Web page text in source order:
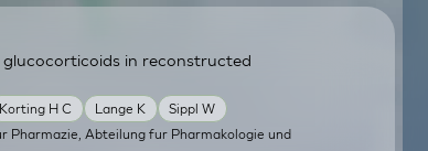
Korting H C Lange K Sippl W
in reconstructed
Pharmazie, Abteilung fur Pharmakologie und